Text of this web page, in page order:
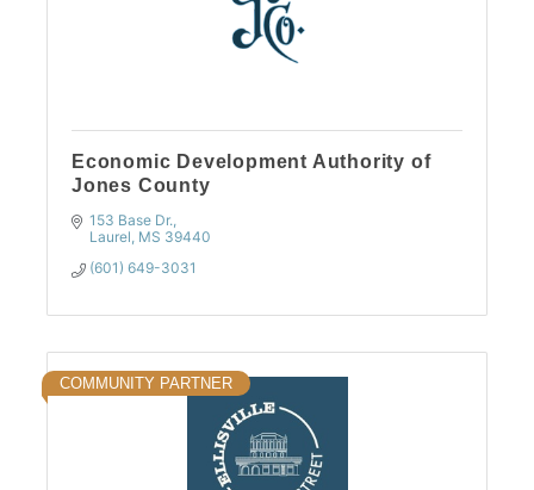
Economic Development Authority of
Jones County
153 Base Dr.
Laurel MS 39440
(601) 649-3031
COMMUNITY PARTNER